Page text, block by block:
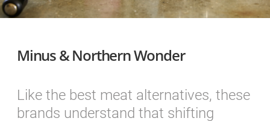
Minus & Northern Wonder
Like the best meat alternatives, these
brands understand that shifting